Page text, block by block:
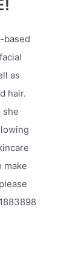
based
as
hair.
she
make